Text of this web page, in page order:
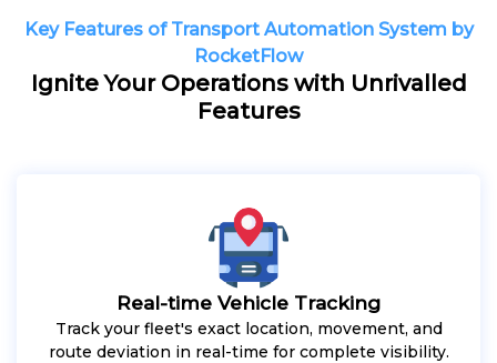
Key Features of Transport Automation System by
RocketFlow
Ignite Your Operations with Unrivalled
Features
Real-time Vehicle Tracking
Track your fleet's exact location, movement, and
route deviation in real-time for complete visibility.